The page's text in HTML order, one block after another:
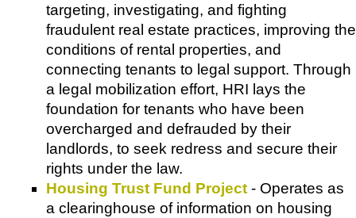
targeting, investigating, and fighting
fraudulent real estate practices, improving the
conditions of rental properties, and
connecting tenants to legal support. Through
a legal mobilization effort, HRI lays the
foundation for tenants who have been
overcharged and defrauded by their
landlords, to seek redress and secure their
rights under the law.
Housing Trust Fund Project - Operates as
a clearinghouse of information on housing